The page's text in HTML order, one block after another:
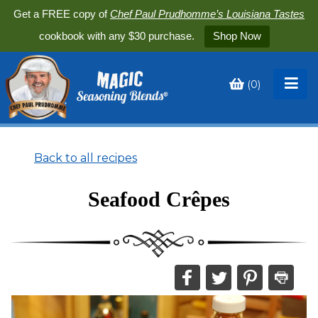
Get a FREE copy ofChef Paul Prudhomme’s Louisiana Tastes
cookbook with any $30 purchase.
Shop Now
(0)
Back to all recipes
Seafood Crêpes
Share
this
on
Share
this
on
Share
this
on
Print
this
recipe